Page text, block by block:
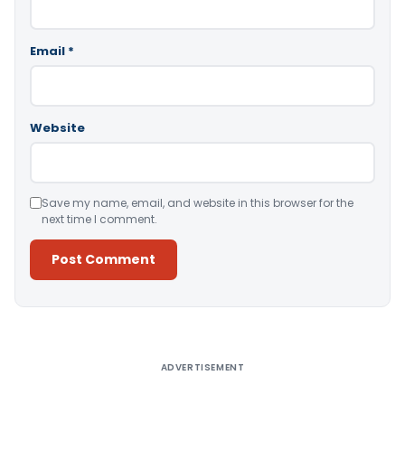
Email *
Website
Save my name, email, and website in this browser for the
next time I comment.
ADVERTISEMENT